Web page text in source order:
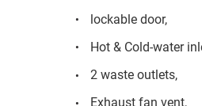
lockable door,
Hot & Cold-water
2 waste outlets,
Exhaust fan vent,